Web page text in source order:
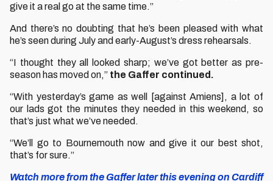
give it a real go at the same time.”
And there’s no doubting that he’s been pleased with what
he’s seen during July and early-August’s dress rehearsals.
“I thought they all looked sharp; we’ve got better as pre-
season has moved on,” the Gaffer continued.
“With yesterday’s game as well [against Amiens], a lot of
our lads got the minutes they needed in this weekend, so
that’s just what we’ve needed.
“We’ll go to Bournemouth now and give it our best shot,
that’s for sure.”
Watch more from the Gaffer later this evening on Cardiff